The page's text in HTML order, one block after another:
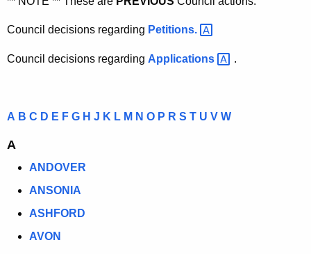
e
c
r
n
g
c
y
N
E
C
C
U
Council decisions regarding Petitions.
Council decisions regarding Applications .
A B C D E F G H J K L M N O P R S T U V W
A
ANDOVER
ANSONIA
ASHFORD
AVON